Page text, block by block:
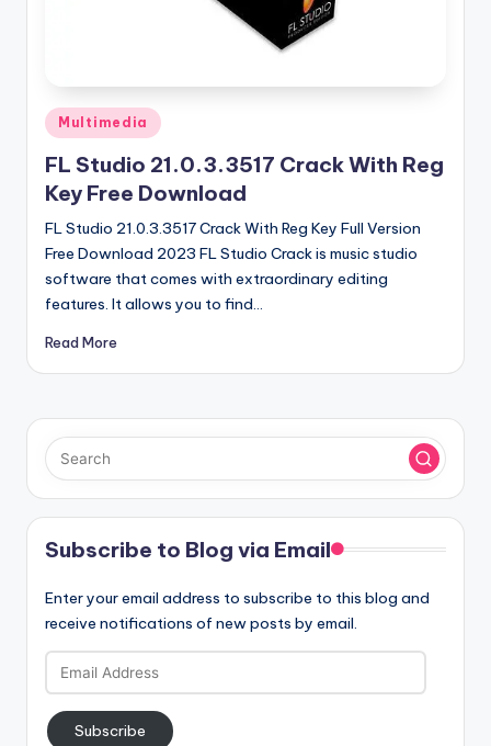
o
n
Posted
in
Multimedia
FL Studio 21.0.3.3517 Crack With Reg
Key Free Download
FL Studio 21.0.3.3517 Crack With Reg Key Full Version
Free Download 2023 FL Studio Crack is music studio
software that comes with extraordinary editing
features. It allows you to find…
Read More
Subscribe to Blog via Email
Enter your email address to subscribe to this blog and
receive notifications of new posts by email.
Email
Address
Subscribe